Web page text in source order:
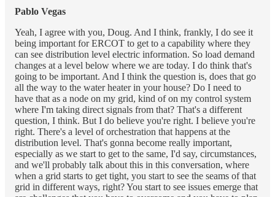
Pablo Vegas
Yeah, I agree with you, Doug. And I think, frankly, I do see it
being important for ERCOT to get to a capability where they
can see distribution level electric information. So load demand
changes at a level below where we are today. I do think that's
going to be important. And I think the question is, does that go
all the way to the water heater in your house? Do I need to
have that as a node on my grid, kind of on my control system
where I'm taking direct signals from that? That's a different
question, I think. But I do believe you're right. I believe you're
right. There's a level of orchestration that happens at the
distribution level. That's gonna become really important,
especially as we start to get to the same, I'd say, circumstances,
and we'll probably talk about this in this conversation, where
when a grid starts to get tight, you start to see the seams of that
grid in different ways, right? You start to see issues emerge that